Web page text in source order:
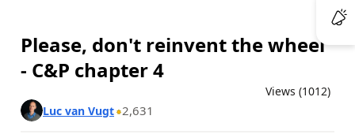
Please, don't reinvent the wheel
- C&P chapter 4
Views (1012)
Luc van Vugt 2,631